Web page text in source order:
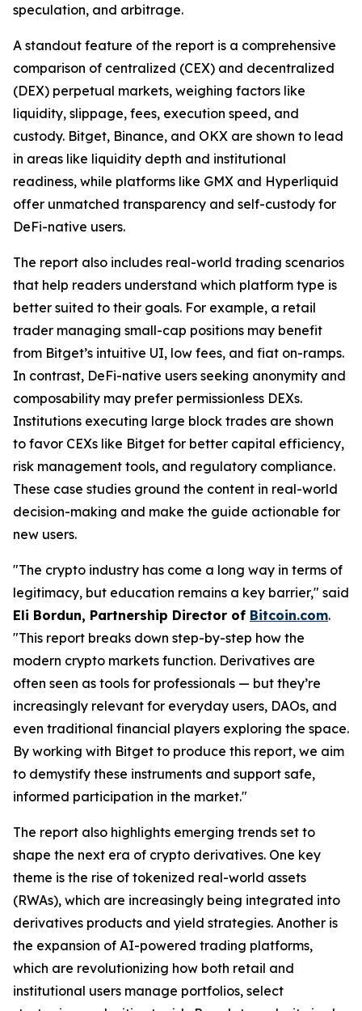
speculation, and arbitrage.
A standout feature of the report is a comprehensive
comparison of centralized (CEX) and decentralized
(DEX) perpetual markets, weighing factors like
liquidity, slippage, fees, execution speed, and
custody. Bitget, Binance, and OKX are shown to lead
in areas like liquidity depth and institutional
readiness, while platforms like GMX and Hyperliquid
offer unmatched transparency and self-custody for
DeFi-native users.
The report also includes real-world trading scenarios
that help readers understand which platform type is
better suited to their goals. For example, a retail
trader managing small-cap positions may benefit
from Bitget’s intuitive UI, low fees, and fiat on-ramps.
In contrast, DeFi-native users seeking anonymity and
composability may prefer permissionless DEXs.
Institutions executing large block trades are shown
to favor CEXs like Bitget for better capital efficiency,
risk management tools, and regulatory compliance.
These case studies ground the content in real-world
decision-making and make the guide actionable for
new users.
"The crypto industry has come a long way in terms of
legitimacy, but education remains a key barrier," said
Eli Bordun, Partnership Director of Bitcoin.com.
"This report breaks down step-by-step how the
modern crypto markets function. Derivatives are
often seen as tools for professionals — but they’re
increasingly relevant for everyday users, DAOs, and
even traditional financial players exploring the space.
By working with Bitget to produce this report, we aim
to demystify these instruments and support safe,
informed participation in the market."
The report also highlights emerging trends set to
shape the next era of crypto derivatives. One key
theme is the rise of tokenized real-world assets
(RWAs), which are increasingly being integrated into
derivatives products and yield strategies. Another is
the expansion of AI-powered trading platforms,
which are revolutionizing how both retail and
institutional users manage portfolios, select